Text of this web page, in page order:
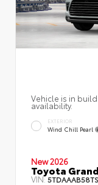
Vehicle is in
availability.
EXTERIOR
Wind Chill Pearl
New 2026
Toyota
VIN: